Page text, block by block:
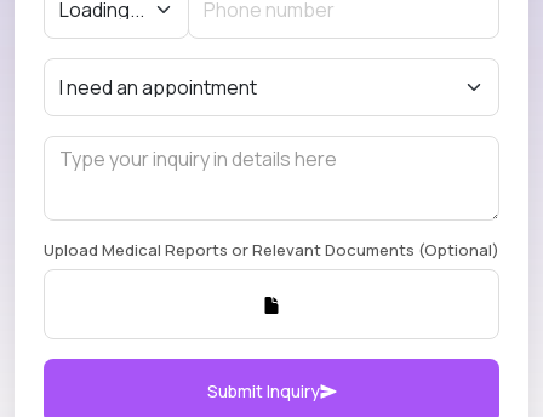
Upload Medical Reports or Relevant Documents (Optional)
Submit Inquiry